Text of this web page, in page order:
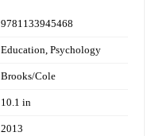
9781133945468
Education, Psychology
Brooks/Cole
10.1 in
2013